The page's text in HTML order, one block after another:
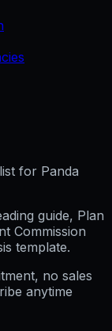
for Panda
guide, Plan
Commission
template.
no sales
anytime